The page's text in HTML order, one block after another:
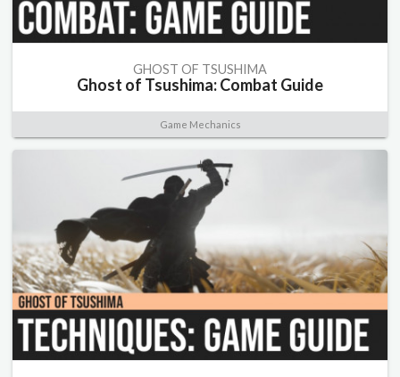
GHOST OF TSUSHIMA
Ghost of Tsushima: Combat Guide
Game Mechanics